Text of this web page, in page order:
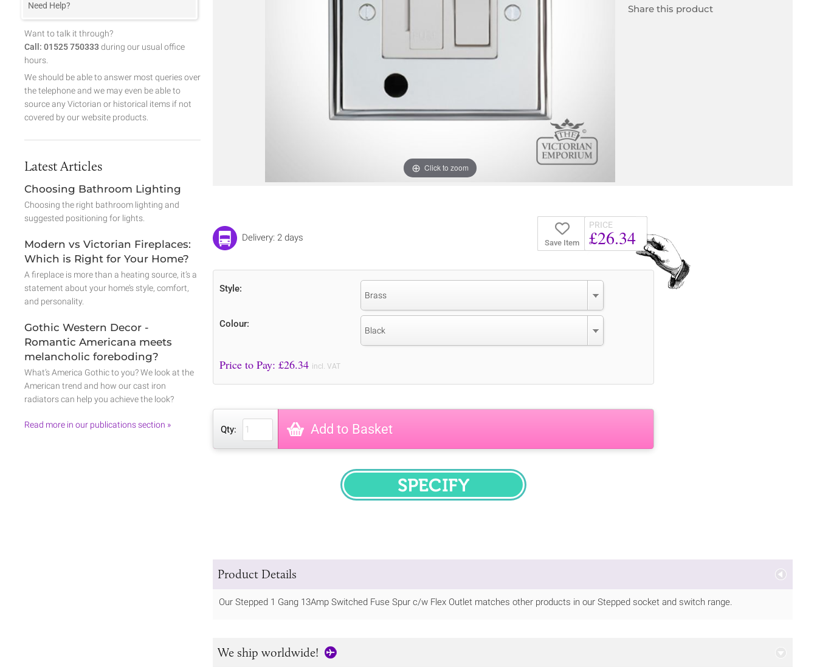
Click to zoom
Share this product
Save Item
PRICE
£26.34
Delivery: 2 days
Style:
Brass
Colour:
Black
Price to Pay: £26.34 incl. VAT
Qty: Add to Basket
SPECIFY
Product Details
Our Stepped 1 Gang 13Amp Switched Fuse Spur c/w Flex Outlet matches other products in our Stepped socket and switch range.
We ship worldwide!
Need Help?
Want to talk it through?
Call: 01525 750333 during our usual office
hours.
We should be able to answer most queries over
the telephone and we may even be able to
source any Victorian or historical items if not
covered by our website products.
Latest Articles
Choosing Bathroom Lighting
Choosing the right bathroom lighting and
suggested positioning for lights.
Modern vs Victorian Fireplaces:
Which is Right for Your Home?
A fireplace is more than a heating source, it’s a
statement about your home’s style, comfort,
and personality.
Gothic Western Decor -
Romantic Americana meets
melancholic foreboding?
What’s America Gothic to you? We look at the
American trend and how our cast iron
radiators can help you achieve the look?
Read more in our publications section »